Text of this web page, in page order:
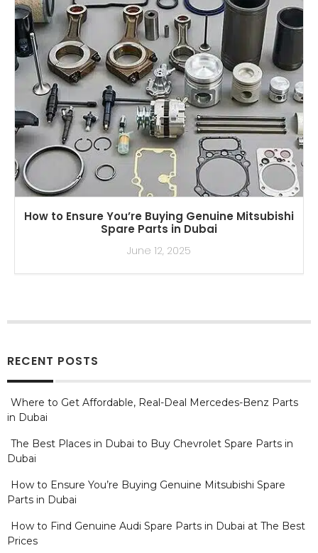
How to Ensure You’re Buying Genuine Mitsubishi
Spare Parts in Dubai
June 12, 2025
RECENT POSTS
Where to Get Affordable, Real-Deal Mercedes-Benz Parts
in Dubai
The Best Places in Dubai to Buy Chevrolet Spare Parts in
Dubai
How to Ensure You’re Buying Genuine Mitsubishi Spare
Parts in Dubai
How to Find Genuine Audi Spare Parts in Dubai at The Best
Prices